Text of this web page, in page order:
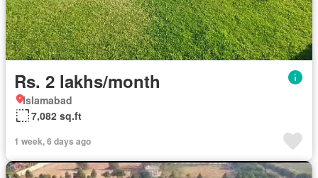
Rs. 2 lakhs/month
Islamabad
7,082 sq.ft
1 week, 6 days ago